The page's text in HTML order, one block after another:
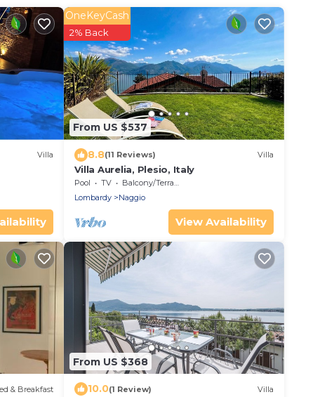
Villa
From US $537
OneKeyCash
2% Back
8.8(11 Reviews) Villa
Villa Aurelia, Plesio, Italy
Pool TV
Balcony/Terrace
Lombardy
Naggio
View Availability
& Breakfast
From US $368
10.0(1 Review) Villa